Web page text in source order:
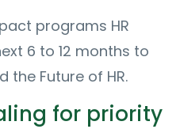
programs HR
6 to 12 months to
Future of HR.
for priority